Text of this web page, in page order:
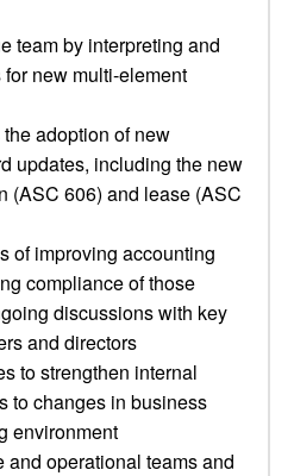
team by interpreting and
new multi-element
adoption of new
updates, including the new
(ASC 606) and lease (ASC
of improving accounting
compliance of those
discussions with key
and directors
to strengthen internal
to changes in business
environment
and operational teams and